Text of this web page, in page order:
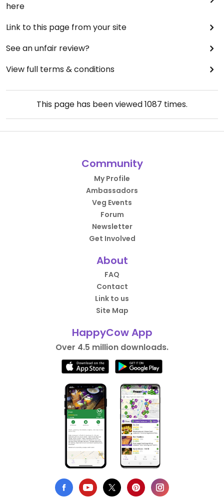
here
Link to this page from your site
See an unfair review?
View full terms & conditions
This page has been viewed1087 times.
Community
My Profile
Ambassadors
Veg Events
Forum
Newsletter
Get Involved
About
FAQ
Contact
Link to us
Site Map
HappyCow App
Over 4.5 million downloads.